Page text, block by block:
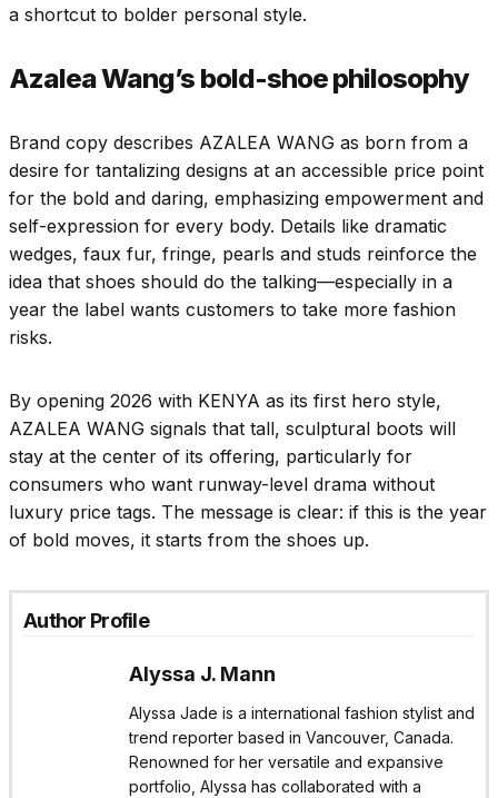
a shortcut to bolder personal style.​
Azalea Wang’s bold-shoe philosophy
Brand copy describes AZALEA WANG as born from a
desire for tantalizing designs at an accessible price point
for the bold and daring, emphasizing empowerment and
self-expression for every body. Details like dramatic
wedges, faux fur, fringe, pearls and studs reinforce the
idea that shoes should do the talking—especially in a
year the label wants customers to take more fashion
risks.​
By opening 2026 with KENYA as its first hero style,
AZALEA WANG signals that tall, sculptural boots will
stay at the center of its offering, particularly for
consumers who want runway-level drama without
luxury price tags. The message is clear: if this is the year
of bold moves, it starts from the shoes up.​
Author Profile
Alyssa J. Mann
Alyssa Jade is a international fashion stylist and
trend reporter based in Vancouver, Canada.
Renowned for her versatile and expansive
portfolio, Alyssa has collaborated with a